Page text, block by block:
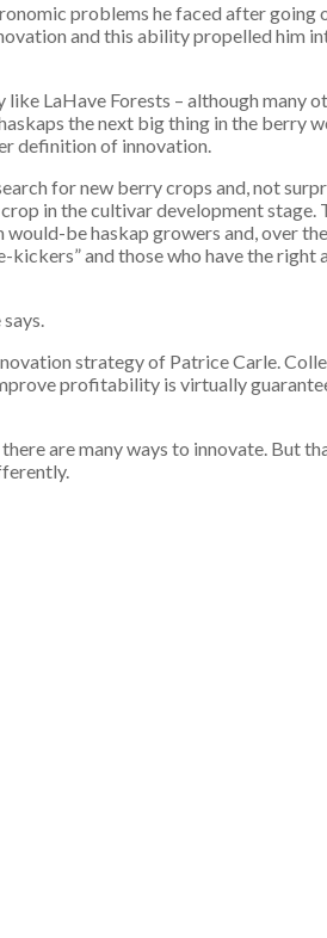
problems he faced after going
and this ability propelled him
LaHave Forests – although many
the next big thing in the berry
definition of innovation.
for new berry crops and, not
in the cultivar development stage.
be haskap growers and, over
kickers” and those who have the
strategy of Patrice Carle.
profitability is virtually
are many ways to innovate. But